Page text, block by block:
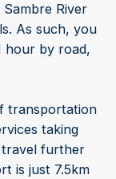
River
As such, you
hour by road,
transportation
taking
travel further
is just 7.5km